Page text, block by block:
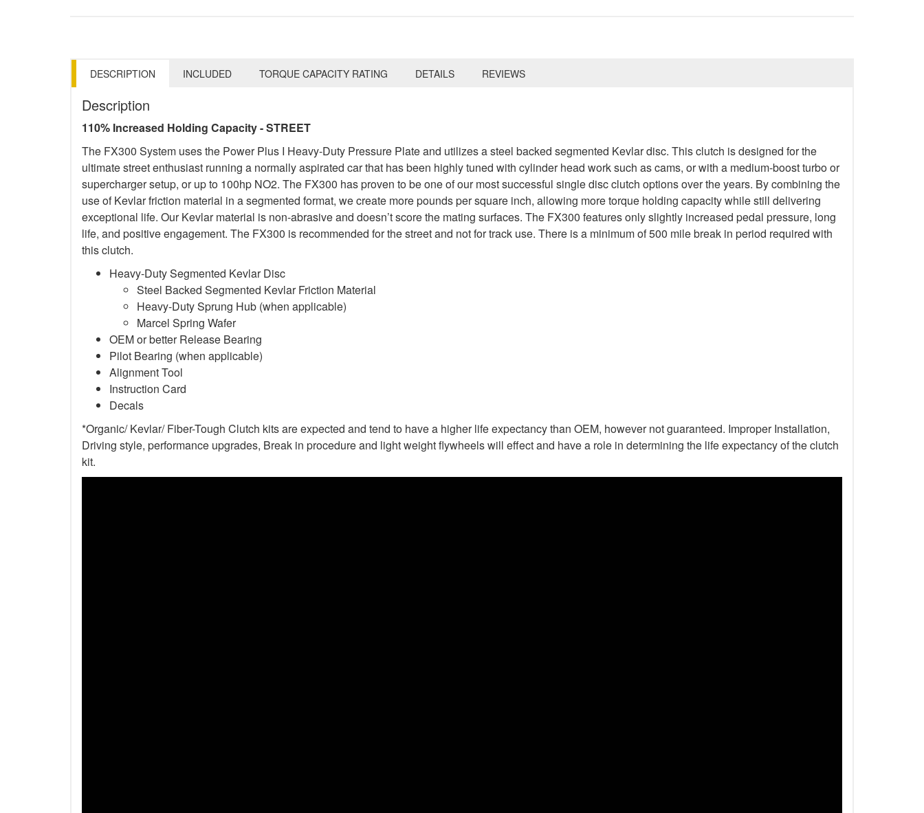
DESCRIPTION INCLUDED TORQUE CAPACITY RATING DETAILS REVIEWS
Description
110% Increased Holding Capacity - STREET
The FX300 System uses the Power Plus I Heavy-Duty Pressure Plate and utilizes a steel backed segmented Kevlar disc. This clutch is designed for the
ultimate street enthusiast running a normally aspirated car that has been highly tuned with cylinder head work such as cams, or with a medium-boost turbo or
supercharger setup, or up to 100hp NO2. The FX300 has proven to be one of our most successful single disc clutch options over the years. By combining the
use of Kevlar friction material in a segmented format, we create more pounds per square inch, allowing more torque holding capacity while still delivering
exceptional life. Our Kevlar material is non-abrasive and doesn’t score the mating surfaces. The FX300 features only slightly increased pedal pressure, long
life, and positive engagement. The FX300 is recommended for the street and not for track use. There is a minimum of 500 mile break in period required with
this clutch.
Heavy-Duty Segmented Kevlar Disc
Steel Backed Segmented Kevlar Friction Material
Heavy-Duty Sprung Hub (when applicable)
Marcel Spring Wafer
OEM or better Release Bearing
Pilot Bearing (when applicable)
Alignment Tool
Instruction Card
Decals
*Organic/ Kevlar/ Fiber-Tough Clutch kits are expected and tend to have a higher life expectancy than OEM, however not guaranteed. Improper Installation,
Driving style, performance upgrades, Break in procedure and light weight flywheels will effect and have a role in determining the life expectancy of the clutch
kit.